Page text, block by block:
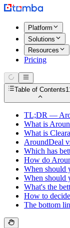
Platform
Solutions
Resources
Pricing
Table of Contents
TL;DR —
What is
What is
AroundDeal
Which has
How do
When should
When should
What's the
How to
The bottom